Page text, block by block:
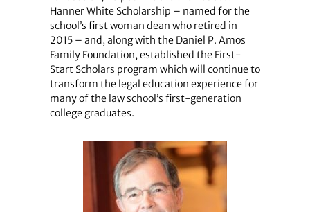
Hanner White Scholarship – named for the
school’s first woman dean who retired in
2015 – and, along with the Daniel P. Amos
Family Foundation, established the First-
Start Scholars program which will continue to
transform the legal education experience for
many of the law school’s first-generation
college graduates.